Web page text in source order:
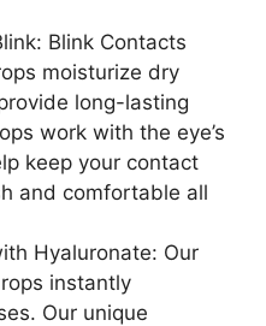
Blink Contacts
moisturize dry
long-lasting
work with the eye’s
keep your contact
and comfortable all
Hyaluronate: Our
instantly
Our unique